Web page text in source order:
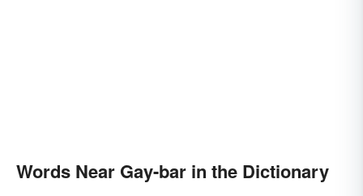
Words Near Gay-bar in the Dictionary